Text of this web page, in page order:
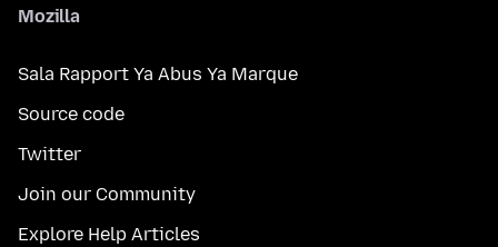
Mozilla
Sala Rapport Ya Abus Ya Marque
Source code
Twitter
Join our Community
Explore Help Articles